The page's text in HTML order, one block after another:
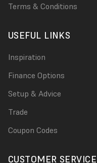
Terms & Conditions
USEFUL LINKS
Inspiration
Finance Options
Setup & Advice
Trade
Coupon Codes
CUSTOMER SERVICE